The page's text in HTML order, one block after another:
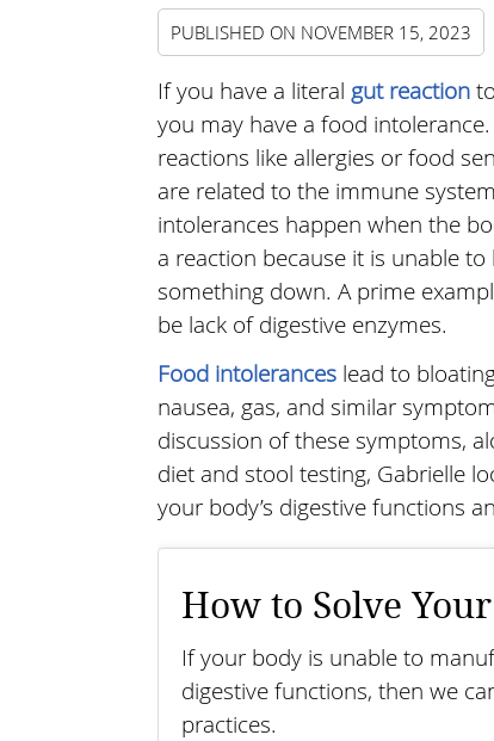
PUBLISHED ON NOVEMBER 15, 2023
If you have a literal gut reaction
you may have a food
reactions like allergies or food
are related to the immune
intolerances happen when the
a reaction because it is unable to
something down. A prime
be lack of digestive enzymes.
Food intolerances lead to
nausea, gas, and similar
discussion of these symptoms,
diet and stool testing, Gabrielle
your body’s digestive functions
How to Solve
If your body is unable to
digestive functions, then we
practices.